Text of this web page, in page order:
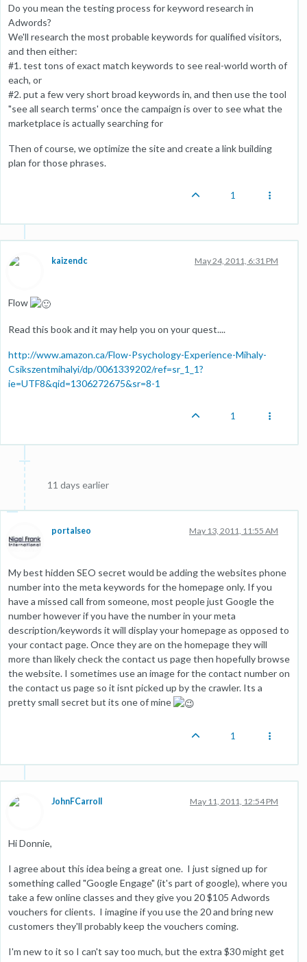
Do you mean the testing process for keyword research in
Adwords?
We'll research the most probable keywords for qualified visitors,
and then either:
#1. test tons of exact match keywords to see real-world worth of
each, or
#2. put a few very short broad keywords in, and then use the tool
"see all search terms' once the campaign is over to see what the
marketplace is actually searching for
Then of course, we optimize the site and create a link building
plan for those phrases.
1
kaizendc May 24, 2011, 6:31 PM
Flow
Read this book and it may help you on your quest....
http://www.amazon.ca/Flow-Psychology-Experience-Mihaly-
Csikszentmihalyi/dp/0061339202/ref=sr_1_1?
ie=UTF8&qid=1306272675&sr=8-1
1
11 days earlier
portalseo May 13, 2011, 11:55 AM
My best hidden SEO secret would be adding the websites phone
number into the meta keywords for the homepage only. If you
have a missed call from someone, most people just Google the
number however if you have the number in your meta
description/keywords it will display your homepage as opposed to
your contact page. Once they are on the homepage they will
more than likely check the contact us page then hopefully browse
the website. I sometimes use an image for the contact number on
the contact us page so it isnt picked up by the crawler. Its a
pretty small secret but its one of mine
1
JohnFCarroll May 11, 2011, 12:54 PM
Hi Donnie,
I agree about this idea being a great one. I just signed up for
something called "Google Engage" (it's part of google), where you
take a few online classes and they give you 20 $105 Adwords
vouchers for clients. I imagine if you use the 20 and bring new
customers they'll probably keep the vouchers coming.
I'm new to it so I can't say too much, but the extra $30 might get